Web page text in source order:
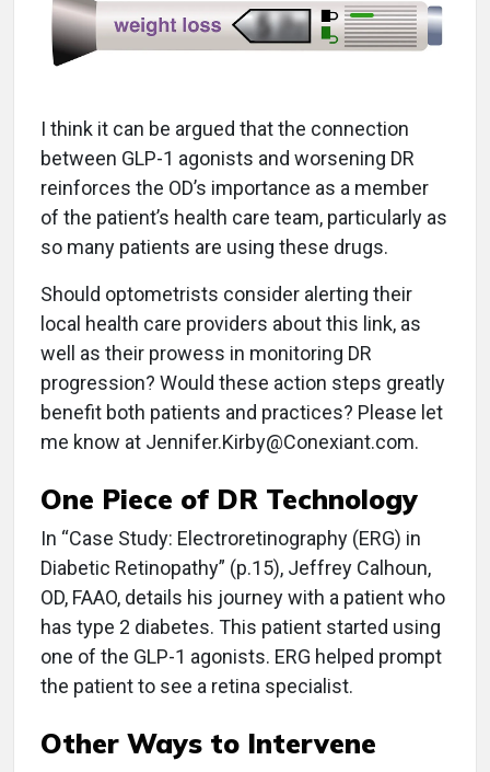
I think it can be argued that the connection
between GLP-1 agonists and worsening DR
reinforces the OD’s importance as a member
of the patient’s health care team, particularly as
so many patients are using these drugs.
Should optometrists consider alerting their
local health care providers about this link, as
well as their prowess in monitoring DR
progression? Would these action steps greatly
benefit both patients and practices? Please let
me know at Jennifer.Kirby@Conexiant.com.
One Piece of DR Technology
In “Case Study: Electroretinography (ERG) in
Diabetic Retinopathy” (p.15), Jeffrey Calhoun,
OD, FAAO, details his journey with a patient who
has type 2 diabetes. This patient started using
one of the GLP-1 agonists. ERG helped prompt
the patient to see a retina specialist.
Other Ways to Intervene